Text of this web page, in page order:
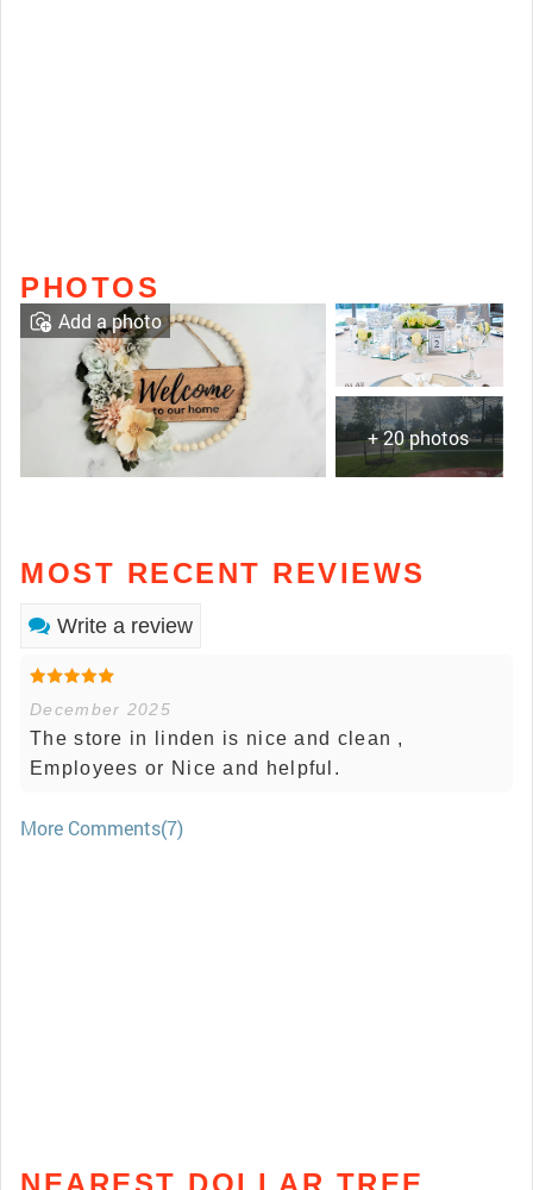
PHOTOS
+ 20 photos
Add a photo
MOST RECENT REVIEWS
Write a review
December 2025
The store in linden is nice and clean ,
Employees or Nice and helpful.
More Comments(7)